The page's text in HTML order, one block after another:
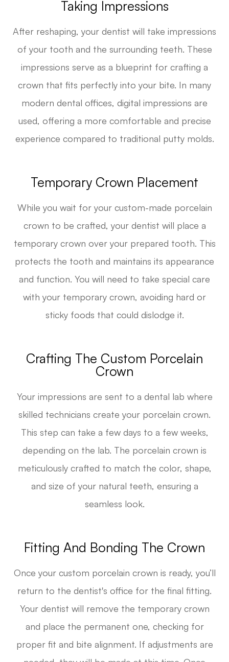
Taking Impressions
After reshaping, your dentist will take impressions
of your tooth and the surrounding teeth. These
impressions serve as a blueprint for crafting a
crown that fits perfectly into your bite. In many
modern dental offices, digital impressions are
used, offering a more comfortable and precise
experience compared to traditional putty molds.
Temporary Crown Placement
While you wait for your custom-made porcelain
crown to be crafted, your dentist will place a
temporary crown over your prepared tooth. This
protects the tooth and maintains its appearance
and function. You will need to take special care
with your temporary crown, avoiding hard or
sticky foods that could dislodge it.
Crafting The Custom Porcelain
Crown
Your impressions are sent to a dental lab where
skilled technicians create your porcelain crown.
This step can take a few days to a few weeks,
depending on the lab. The porcelain crown is
meticulously crafted to match the color, shape,
and size of your natural teeth, ensuring a
seamless look.
Fitting And Bonding The Crown
Once your custom porcelain crown is ready, you’ll
return to the dentist's office for the final fitting.
Your dentist will remove the temporary crown
and place the permanent one, checking for
proper fit and bite alignment. If adjustments are